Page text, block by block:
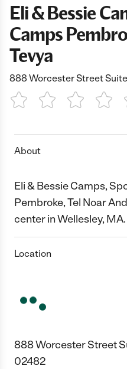
Eli & Bessie
Camps
Tevya
888 Worcester Street
1 Star 2 Stars3 Stars4
About
Eli & Bessie Camps,
Pembroke, Tel Noar
center in Wellesley, MA.
Location
888 Worcester Street
02482